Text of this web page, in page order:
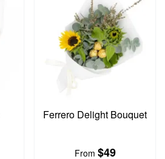
Ferrero Delight Bouquet
From $49